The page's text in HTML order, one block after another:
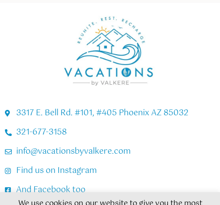
3317 E. Bell Rd. #101, #405 Phoenix AZ 85032
321-677-3158
info@vacationsbyvalkere.com
Find us on Instagram
And Facebook too